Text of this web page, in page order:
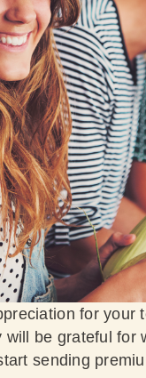
for your
be grateful
sending